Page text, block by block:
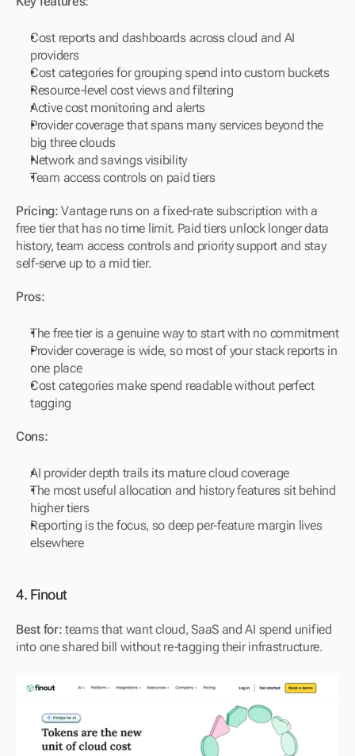
Cost reports and dashboards across cloud and AI
providers
Cost categories for grouping spend into custom buckets
Resource-level cost views and filtering
Active cost monitoring and alerts
Provider coverage that spans many services beyond the
big three clouds
Network and savings visibility
Team access controls on paid tiers
Pricing: Vantage runs on a fixed-rate subscription with a
free tier that has no time limit. Paid tiers unlock longer data
history, team access controls and priority support and stay
self-serve up to a mid tier.
Pros:
The free tier is a genuine way to start with no commitment
Provider coverage is wide, so most of your stack reports in
one place
Cost categories make spend readable without perfect
tagging
Cons:
AI provider depth trails its mature cloud coverage
The most useful allocation and history features sit behind
higher tiers
Reporting is the focus, so deep per-feature margin lives
elsewhere
4. Finout
Best for: teams that want cloud, SaaS and AI spend unified
into one shared bill without re-tagging their infrastructure.